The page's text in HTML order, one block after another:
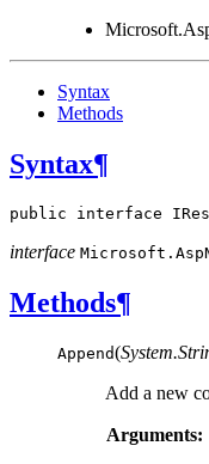
Syntax
Methods
Syntax¶
public interface
interface
Methods¶
Append(
Add a new
Arguments: